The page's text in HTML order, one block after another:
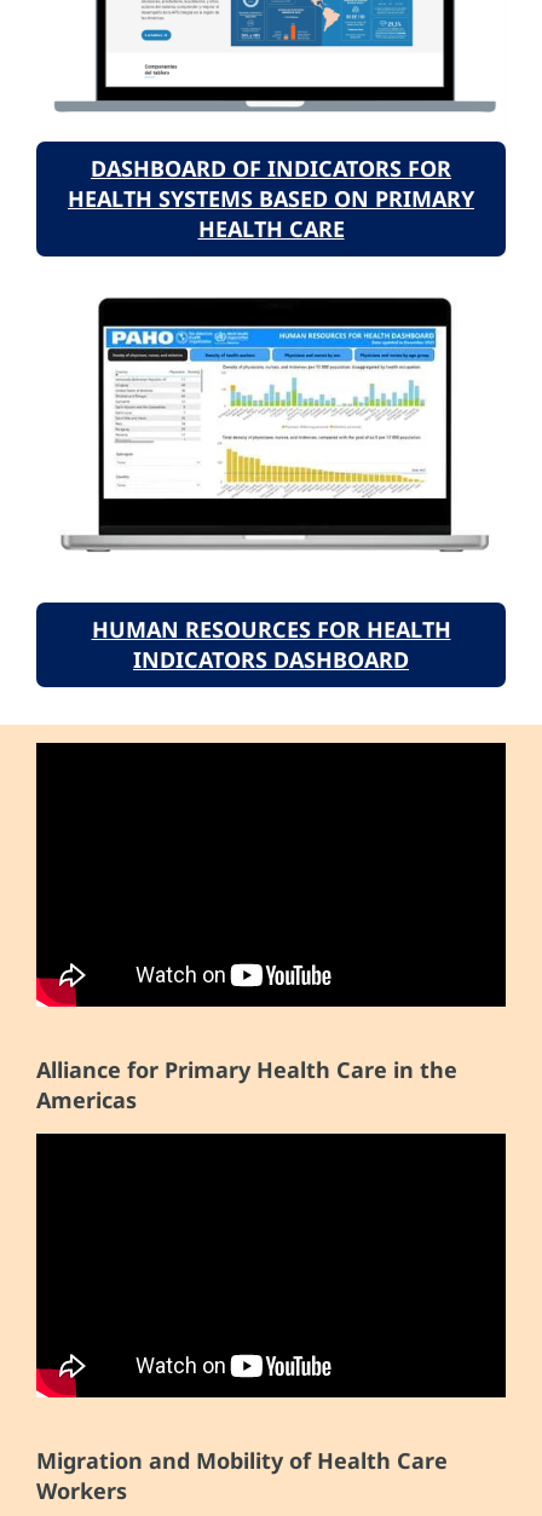
DASHBOARD OF INDICATORS FOR
HEALTH SYSTEMS BASED ON PRIMARY
HEALTH CARE
HUMAN RESOURCES FOR HEALTH
INDICATORS DASHBOARD
Alliance for Primary Health Care in the
Americas
Migration and Mobility of Health Care
Workers